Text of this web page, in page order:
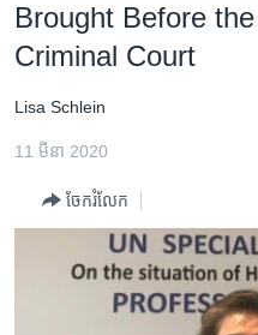
និង​
ចូល​
ទំព័រ​
ព័ត៌មាន​​
រំលង​
អាមេរិក
ព្រឹត្តិការណ៍ព័ត៌មាន
ទូរទស្សន៍ / វីដេអូ​
វិទ្យុ / ផតខាសថ៍
Brought Before
Criminal Court
Lisa Schlein
11 មីនា 2020
ចែករំលែក